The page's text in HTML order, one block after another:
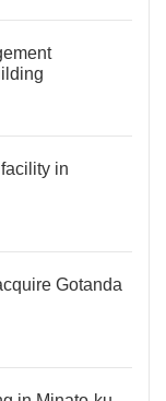
in
Gotanda